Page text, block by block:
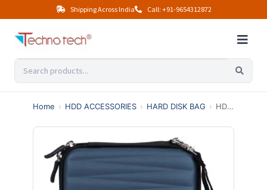
Shipping Across India Call: +91-9654312872
Home › HDD ACCESSORIES › HARD DISK BAG › HDD BAG ZIG ZAG COVER (BLUE, BLACK)